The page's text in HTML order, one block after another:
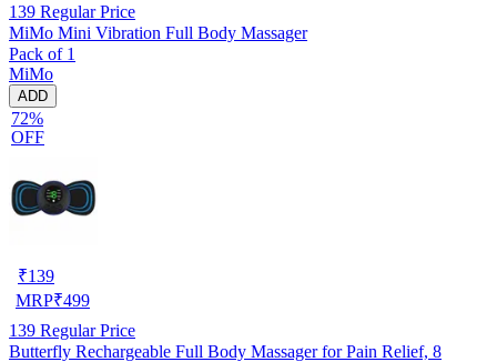
139 Regular Price
MiMo Mini Vibration Full Body Massager
Pack of 1
MiMo
ADD
72%
OFF
₹139
MRP₹499
139 Regular Price
Butterfly Rechargeable Full Body Massager for Pain Relief, 8